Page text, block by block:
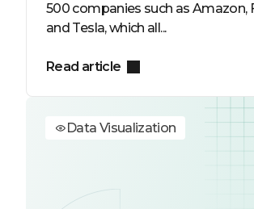
500 companies such as Amazon,
and Tesla, which all...
Read article
Data Visualization